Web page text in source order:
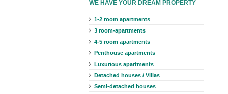
WE HAVE YOUR DREAM PROPERTY
1-2 room apartments
3 room-apartments
4-5 room apartments
Penthouse apartments
Luxurious apartments
Detached houses / Villas
Semi-detached houses